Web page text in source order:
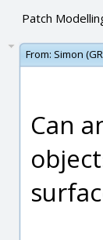
Patch
From: Simon
Can